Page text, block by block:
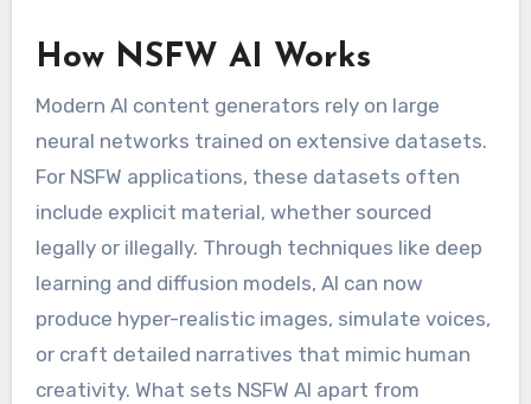
How NSFW AI Works
Modern AI content generators rely on large
neural networks trained on extensive datasets.
For NSFW applications, these datasets often
include explicit material, whether sourced
legally or illegally. Through techniques like deep
learning and diffusion models, AI can now
produce hyper-realistic images, simulate voices,
or craft detailed narratives that mimic human
creativity. What sets NSFW AI apart from